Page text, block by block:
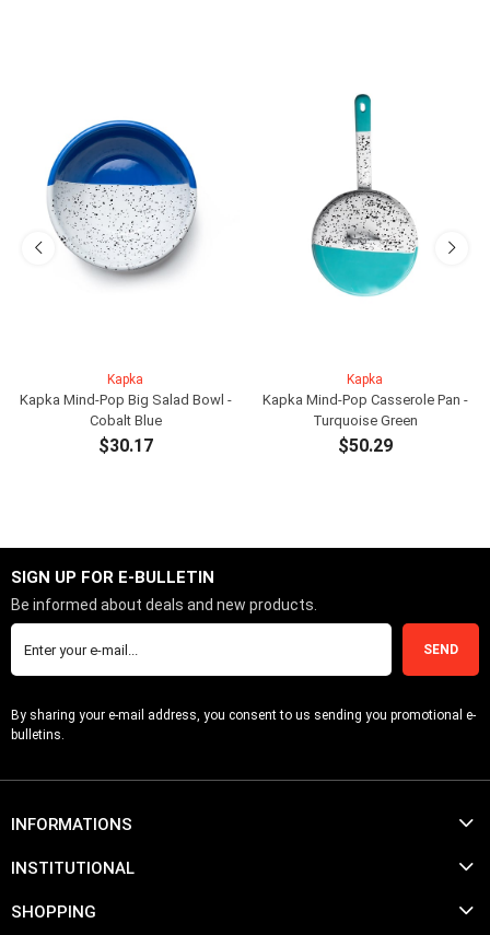
Kapka
Kapka Mind-Pop Big Salad Bowl -
Cobalt Blue
$30.17
Kapka
Kapka Mind-Pop Casserole Pan -
Turquoise Green
$50.29
SIGN UP FOR E-BULLETIN
Be informed about deals and new products.
SEND
By sharing your e-mail address, you consent to us sending you promotional e-
bulletins.
INFORMATIONS
INSTITUTIONAL
SHOPPING